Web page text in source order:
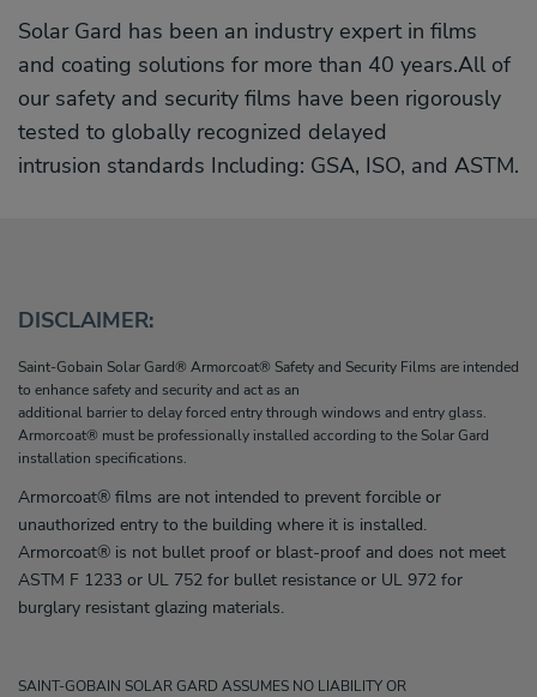
Solar Gard has been an industry expert in films
and coating solutions for more than 40 years.All of
our safety and security films have been rigorously
tested to globally recognized delayed
intrusion standards Including: GSA, ISO, and ASTM.
DISCLAIMER:
Saint-Gobain Solar Gard® Armorcoat® Safety and Security Films are intended
to enhance safety and security and act as an
additional barrier to delay forced entry through windows and entry glass.
Armorcoat® must be professionally installed according to the Solar Gard
installation specifications.
Armorcoat® films are not intended to prevent forcible or
unauthorized entry to the building where it is installed.
Armorcoat® is not bullet proof or blast-proof and does not meet
ASTM F 1233 or UL 752 for bullet resistance or UL 972 for
burglary resistant glazing materials.
SAINT-GOBAIN SOLAR GARD ASSUMES NO LIABILITY OR